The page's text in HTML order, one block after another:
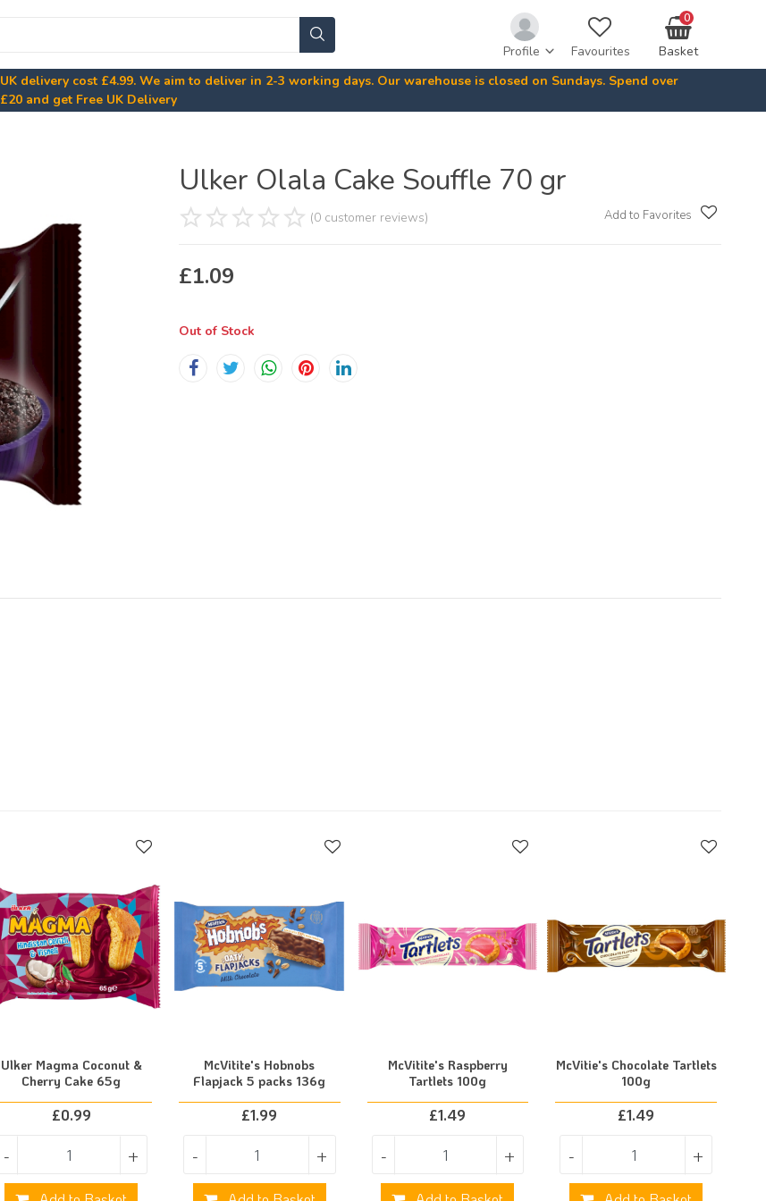
Profile Favourites Basket
0
UK delivery cost £4.99. We aim to deliver in 2-3 working days. Our warehouse is closed on Sundays. Spend over
£20 and get Free UK Delivery
Ulker Olala Cake Souffle 70 gr
(0 customer reviews) Add to Favorites
£1.09
Out of Stock
Ulker Magma Coconut &
Cherry Cake 65g
£0.99
- +
McVitite's Hobnobs
Flapjack 5 packs 136g
£1.99
- +
McVitite's Raspberry
Tartlets 100g
£1.49
- +
McVitie's Chocolate Tartlets
100g
£1.49
- +